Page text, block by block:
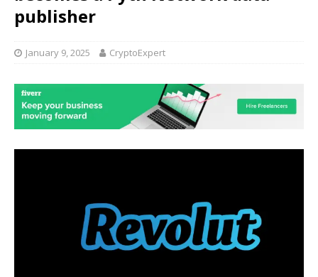
publisher
January 9, 2025 CryptoExpert